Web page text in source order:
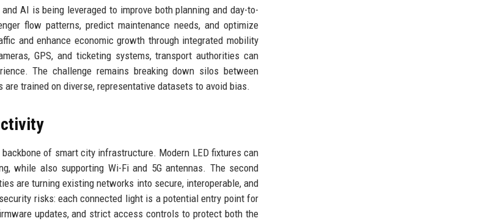
AI is being leveraged to improve both planning and day-to-
flow patterns, predict maintenance needs, and optimize
and enhance economic growth through integrated mobility
GPS, and ticketing systems, transport authorities can
The challenge remains breaking down silos between
trained on diverse, representative datasets to avoid bias.
of smart city infrastructure. Modern LED fixtures can
while also supporting Wi-Fi and 5G antennas. The second
are turning existing networks into secure, interoperable, and
risks: each connected light is a potential entry point for
updates, and strict access controls to protect both the